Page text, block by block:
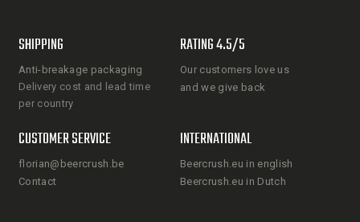
SHIPPING
Anti-breakage packaging
Delivery cost and lead time
per country
RATING 4.5/5
Our customers love us
and we give back
CUSTOMER SERVICE
florian@beercrush.be
Contact
INTERNATIONAL
Beercrush.eu in english
Beercrush.eu in Dutch